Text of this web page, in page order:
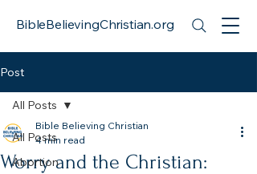
BibleBelievingChristian.org
Post
All Posts
Abortion
All Posts
Worry and the Christian:
Bible Believing Christian
4 min read